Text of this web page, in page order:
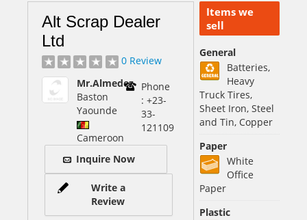
Items we
sell
General
Batteries,
Heavy
Truck Tires,
Sheet Iron, Steel
and Tin, Copper
Paper
White
Office
Paper
Plastic
Alt Scrap Dealer
Ltd
0 Review
Mr.Almedez
Baston
Yaounde
Cameroon
Phone
: +23-
33-
121109
Inquire Now
Write a
Review